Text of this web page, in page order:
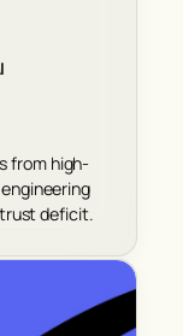
from high-
deficit.